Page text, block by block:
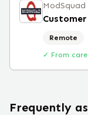
ModSquad
Remote
✓ From
Frequently